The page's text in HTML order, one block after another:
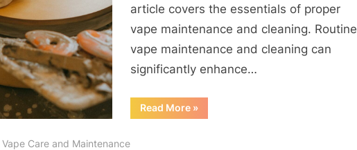
Techniques
Explored
article covers the essentials of proper
vape maintenance and cleaning. Routine
vape maintenance and cleaning can
significantly enhance…
Read More“Master
Guide
»
Vape Care and Maintenance